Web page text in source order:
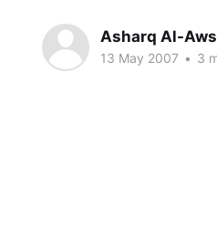
Asharq Al-
13 May 2007 • 3